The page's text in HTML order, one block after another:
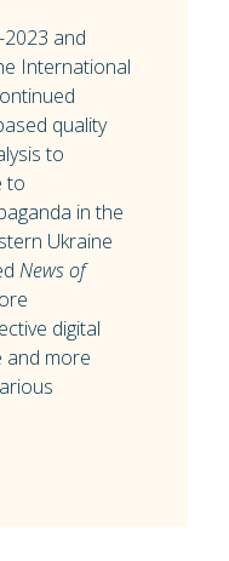
and
International
quality
to
to
in the
Ukraine
News of
digital
and more